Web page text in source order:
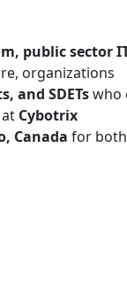
public sector
organizations
and SDETswho
at Cybotrix
Canada for both